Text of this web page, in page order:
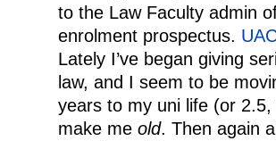
to the Law Faculty admin
enrolment prospectus.
Lately I’ve began giving
law, and I seem to be
years to my uni life (or
make me old. Then again